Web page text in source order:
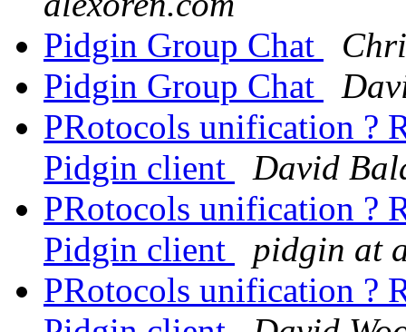
Pidgin Group Chat
Pidgin Group Chat
PRotocols unification ?
Pidgin client
David
PRotocols unification ?
Pidgin client
pidgin at
PRotocols unification ?